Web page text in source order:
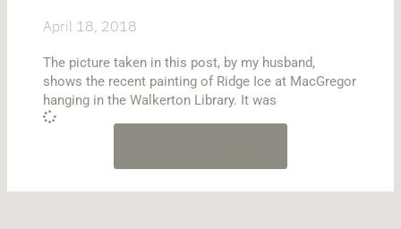
April 18, 2018
The picture taken in this post, by my husband,
shows the recent painting of Ridge Ice at MacGregor
hanging in the Walkerton Library. It was